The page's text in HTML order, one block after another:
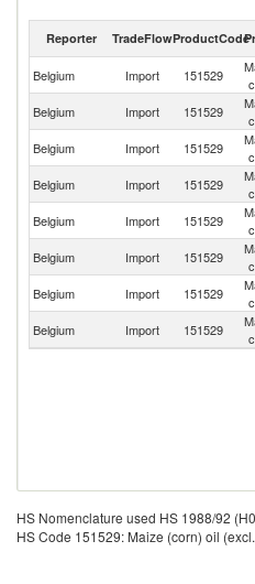
Reporter TradeFlowProductCode
Belgium Import 151529
Belgium Import 151529
Belgium Import 151529
Belgium Import 151529
Belgium Import 151529
Belgium Import 151529
Belgium Import 151529
Belgium
Import 151529
HS Nomenclature used HS 1988/92
HS Code 151529: Maize (corn) oil